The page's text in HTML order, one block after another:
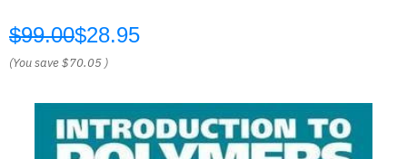
$99.00$28.95
(You save$70.05 )